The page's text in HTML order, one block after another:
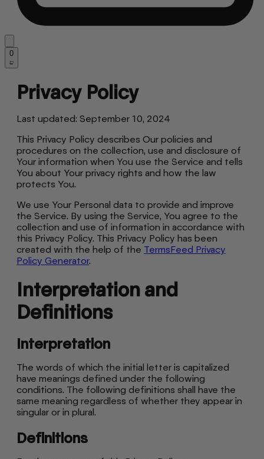
0
Privacy Policy
Last updated: September 10, 2024
This Privacy Policy describes Our policies and
procedures on the collection, use and disclosure of
Your information when You use the Service and tells
You about Your privacy rights and how the law
protects You.
We use Your Personal data to provide and improve
the Service. By using the Service, You agree to the
collection and use of information in accordance with
this Privacy Policy. This Privacy Policy has been
created with the help of the TermsFeed Privacy
Policy Generator.
Interpretation and
Definitions
Interpretation
The words of which the initial letter is capitalized
have meanings defined under the following
conditions. The following definitions shall have the
same meaning regardless of whether they appear in
singular or in plural.
Definitions